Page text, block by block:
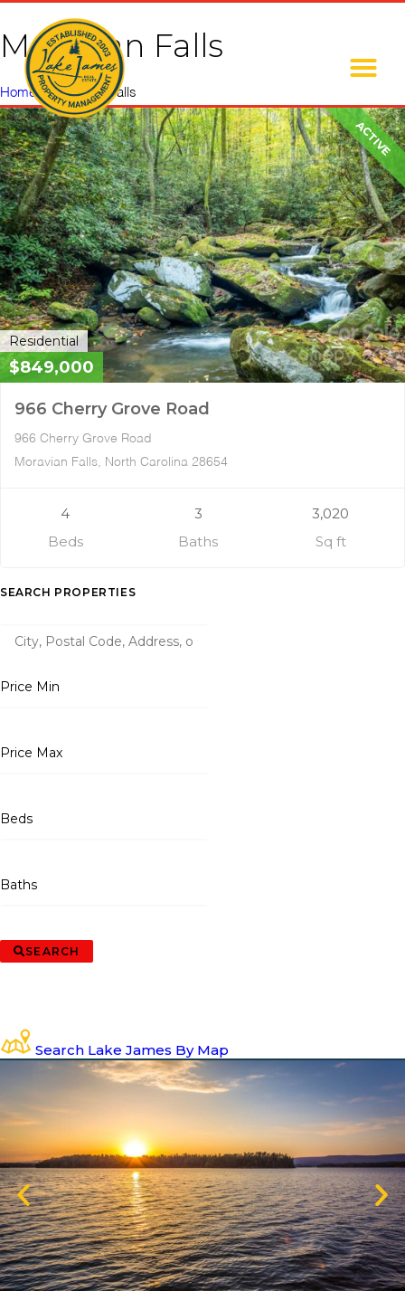
Moravian Falls
Home»Moravian Falls
ACTIVE
Residential
$849,000
966 Cherry Grove Road
966 Cherry Grove Road
Moravian Falls, North Carolina 28654
4
Beds
3
Baths
3,020
Sq ft
SEARCH PROPERTIES
Price Min
Price Max
Beds
Baths
SEARCH
Search Lake James By Map